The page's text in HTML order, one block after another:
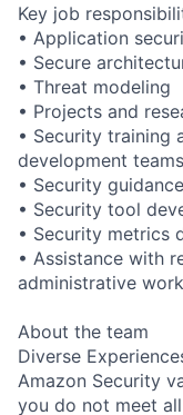
Key job
• Application
• Secure
• Threat modeling
• Projects and
• Security training
development teams
• Security
• Security tool
• Security metrics
• Assistance with
administrative work
About the team
Diverse
Amazon Security
you do not meet